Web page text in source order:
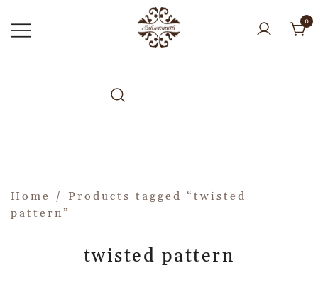
0
Home / Products tagged “twisted
pattern”
twisted pattern